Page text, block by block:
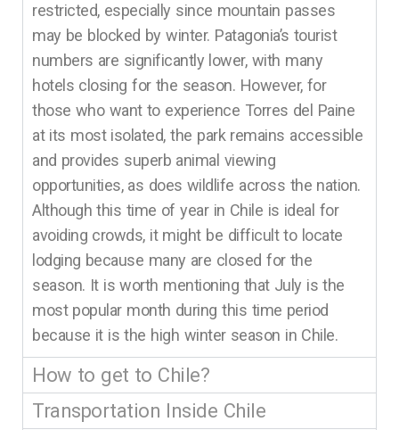
restricted, especially since mountain passes
may be blocked by winter. Patagonia’s tourist
numbers are significantly lower, with many
hotels closing for the season. However, for
those who want to experience Torres del Paine
at its most isolated, the park remains accessible
and provides superb animal viewing
opportunities, as does wildlife across the nation.
Although this time of year in Chile is ideal for
avoiding crowds, it might be difficult to locate
lodging because many are closed for the
season. It is worth mentioning that July is the
most popular month during this time period
because it is the high winter season in Chile.
How to get to Chile?
Transportation Inside Chile